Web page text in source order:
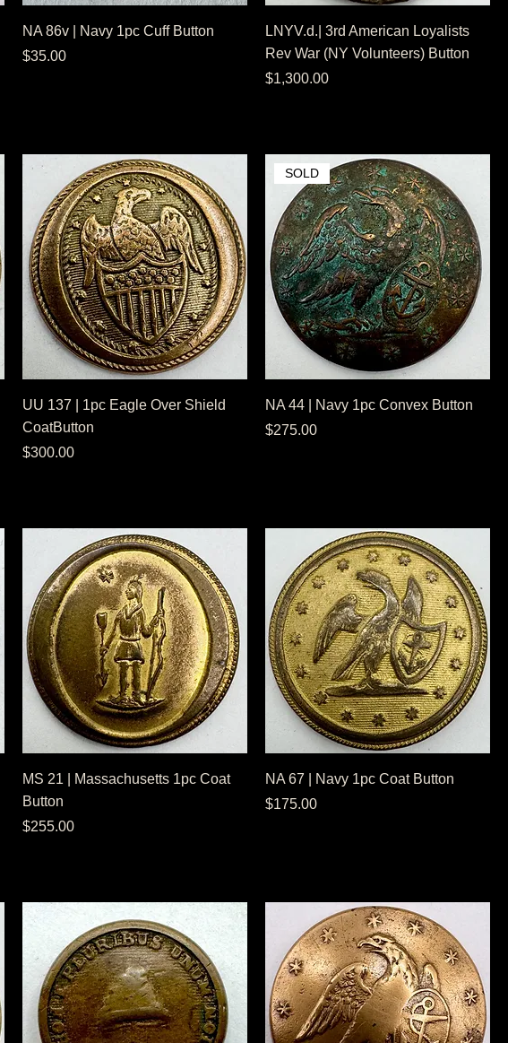
NA 86v | Navy 1pc Cuff Button
Price
$35.00
LNYV.d.| 3rd American Loyalists
Rev War (NY Volunteers) Button
Price
$1,300.00
UU 137 | 1pc Eagle Over Shield
CoatButton
Price
$300.00
SOLD
NA 44 | Navy 1pc Convex Button
Price
$275.00
MS 21 | Massachusetts 1pc Coat
Button
Price
$255.00
NA 67 | Navy 1pc Coat Button
Price
$175.00